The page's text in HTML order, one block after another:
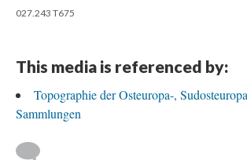
027.243 T675
This media is referenced by:
Topographie der Osteuropa-,
Sammlungen